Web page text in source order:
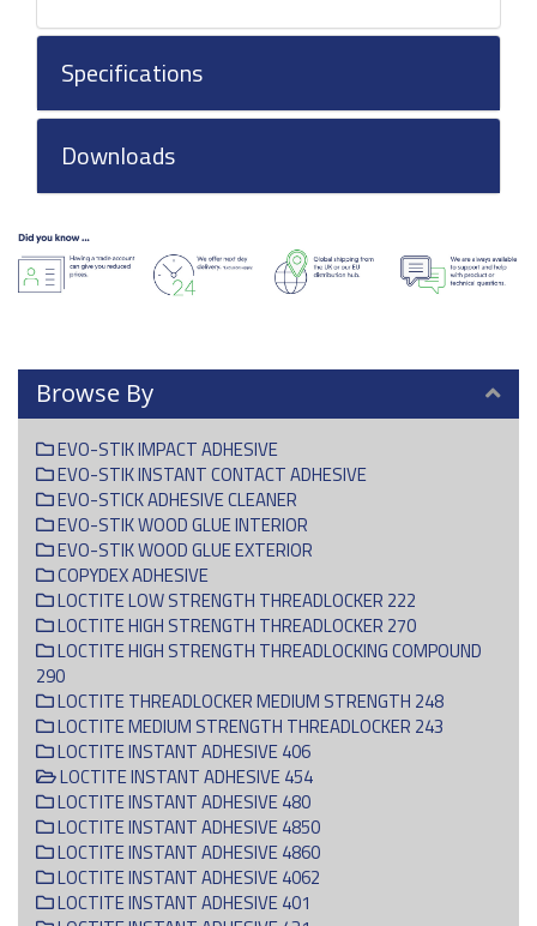
Specifications
Downloads
Browse By
EVO-STIK IMPACT ADHESIVE
EVO-STIK INSTANT CONTACT ADHESIVE
EVO-STICK ADHESIVE CLEANER
EVO-STIK WOOD GLUE INTERIOR
EVO-STIK WOOD GLUE EXTERIOR
COPYDEX ADHESIVE
LOCTITE LOW STRENGTH THREADLOCKER 222
LOCTITE HIGH STRENGTH THREADLOCKER 270
LOCTITE HIGH STRENGTH THREADLOCKING COMPOUND
290
LOCTITE THREADLOCKER MEDIUM STRENGTH 248
LOCTITE MEDIUM STRENGTH THREADLOCKER 243
LOCTITE INSTANT ADHESIVE 406
LOCTITE INSTANT ADHESIVE 454
LOCTITE INSTANT ADHESIVE 480
LOCTITE INSTANT ADHESIVE 4850
LOCTITE INSTANT ADHESIVE 4860
LOCTITE INSTANT ADHESIVE 4062
LOCTITE INSTANT ADHESIVE 401